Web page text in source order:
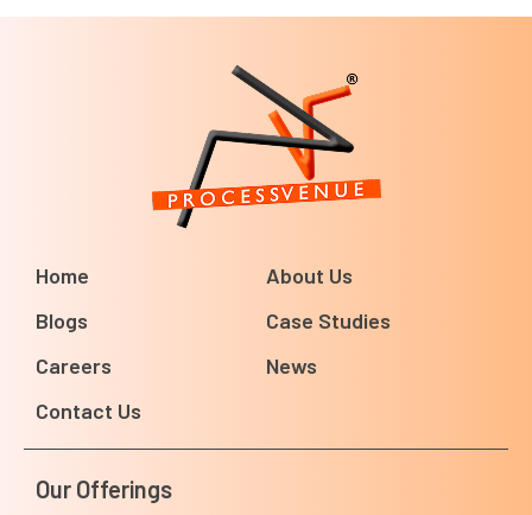
Home
About Us
Blogs
Case Studies
Careers
News
Contact Us
Our Offerings